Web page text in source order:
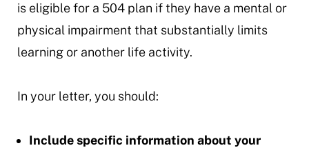
is eligible for a 504 plan if they have a mental or
physical impairment that substantially limits
learning or another life activity.
In your letter, you should:
Include specific information about your